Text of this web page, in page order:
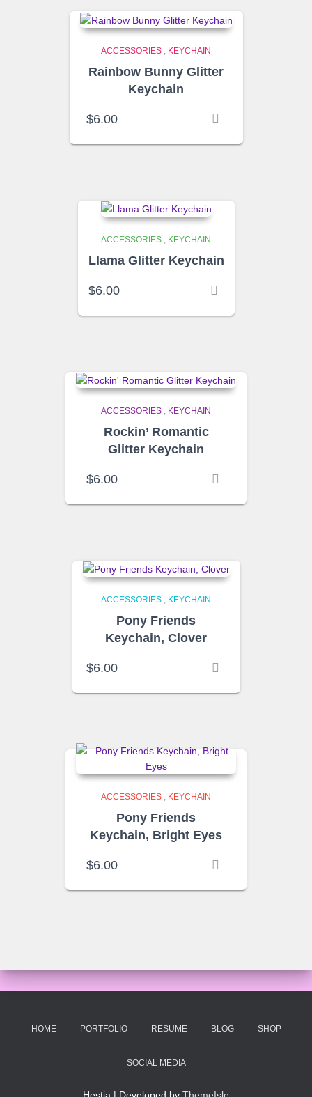
ACCESSORIES KEYCHAIN
Rainbow Bunny Glitter
Keychain
$6.00
ACCESSORIES , KEYCHAIN
Llama Glitter Keychain
$6.00
ACCESSORIES , KEYCHAIN
Rockin’ Romantic
Glitter Keychain
$6.00
ACCESSORIES , KEYCHAIN
Pony Friends
Keychain, Clover
$6.00
ACCESSORIES KEYCHAIN
Pony Friends
Keychain, Bright Eyes
$6.00
HOME PORTFOLIO RESUME BLOG SHOP
SOCIAL MEDIA